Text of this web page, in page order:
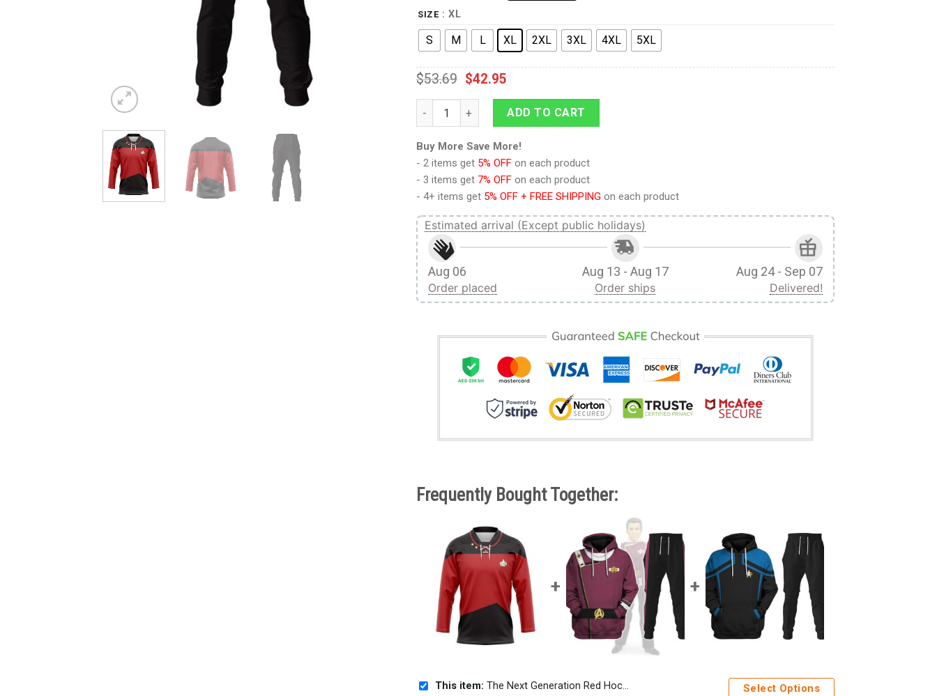
SIZE : XL
S M L XL 2XL 3XL 4XL 5XL
$53.69 $42.95
The Next Generation Red Hockey Jersey Sweatpants quantity
ADD TO CART
Buy More Save More!
- 2 items get 5% OFF on each product
- 3 items get 7% OFF on each product
- 4+ items get 5% OFF + FREE SHIPPING on each product
Estimated arrival (Except public holidays)
Aug 06
Order placed
Aug 13 - Aug 17
Order ships
Aug 24 - Sep 07
Delivered!
Frequently Bought Together:
This item: The Next Generation Red Hockey Jersey Sweatpants Select Options